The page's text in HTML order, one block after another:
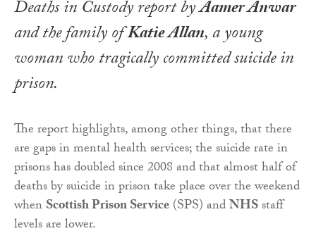
Deaths in Custodyreport byAamer Anwar
and the family ofKatie Allan, a young
woman who tragically committed suicide in
prison.
The report highlights, among other things, that there
are gaps in mental health services; the suicide rate in
prisons has doubled since 2008 and that almost half of
deaths by suicide in prison take place over the weekend
whenScottish Prison Service(SPS) andNHSstaff
levels are lower.